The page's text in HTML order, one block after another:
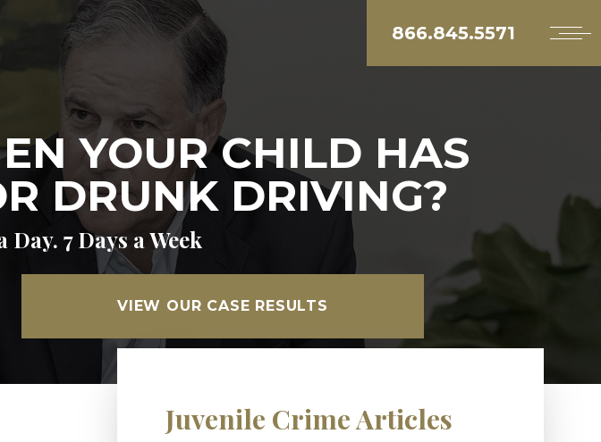
866.845.5571
YOUR CHILD HAS
DRUNK DRIVING?
7 Days a Week
VIEW OUR CASE RESULTS
Juvenile Crime Articles